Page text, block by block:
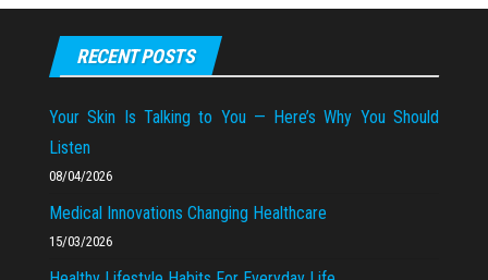
RECENT POSTS
Your Skin Is Talking to You — Here’s Why You Should
Listen
08/04/2026
Medical Innovations Changing Healthcare
15/03/2026